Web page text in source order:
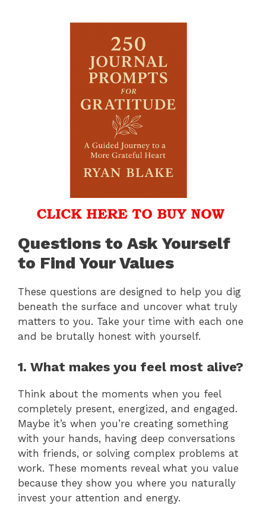
Questions to Ask Yourself
to Find Your Values
These questions are designed to help you dig
beneath the surface and uncover what truly
matters to you. Take your time with each one
and be brutally honest with yourself.
1. What makes you feel most alive?
Think about the moments when you feel
completely present, energized, and engaged.
Maybe it’s when you’re creating something
with your hands, having deep conversations
with friends, or solving complex problems at
work. These moments reveal what you value
because they show you where you naturally
invest your attention and energy.